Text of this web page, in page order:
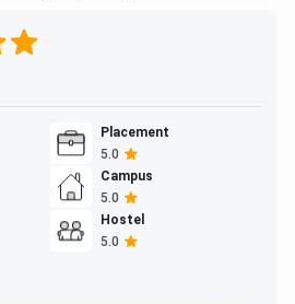
Placement
5.0
Campus
5.0
Hostel
5.0